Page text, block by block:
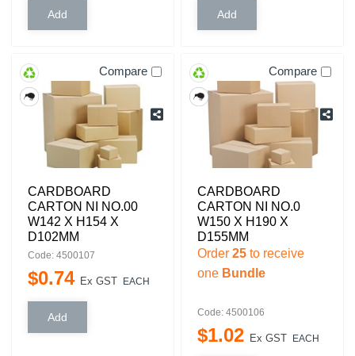
Compare
CARDBOARD
CARTON NI NO.00
W142 X H154 X
D102MM
Code: 4500107
$0.74 Ex GST EACH
Compare
CARDBOARD
CARTON NI NO.0
W150 X H190 X
D155MM
Order 25 to receive
one Bundle
Code: 4500106
$1.02 Ex GST EACH